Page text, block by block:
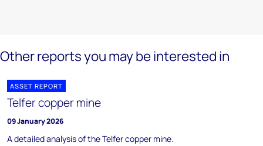
Other reports you may be interested in
ASSET REPORT
Telfer copper mine
09 January 2026
A detailed analysis of the Telfer copper mine.